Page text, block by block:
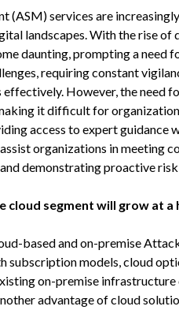
(ASM) services are
landscapes. With the rise
daunting, prompting a need
requiring constant
However, the need
it difficult for
access to expert guidance
organizations in meeting
demonstrating proactive
cloud segment will grow at
based and on-premise
subscription models, cloud
on-premise
advantage of cloud